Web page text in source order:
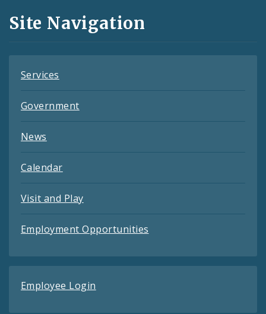
and
Feeds
Site Navigation
Services
Government
News
Calendar
Visit and Play
Employment Opportunities
Employee Login